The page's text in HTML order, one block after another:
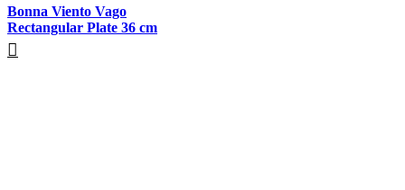
Bonna Viento Vago
Rectangular Plate 36 cm